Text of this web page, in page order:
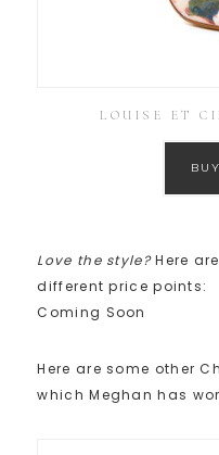
LOUISE ET
Love the style?Here
different price points:
Coming Soon
Here are some other
which Meghan has